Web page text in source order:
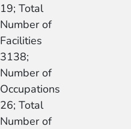
19; Total
Number of
Facilities
3138;
Number of
Occupations
26; Total
Number of